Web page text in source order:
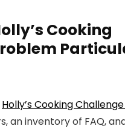
Cooking
Holly’s Cooking
an inventory of FAQ,